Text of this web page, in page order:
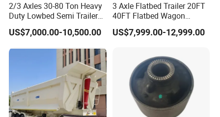
2/3 Axles 30-80 Ton Heavy
Duty Lowbed Semi Trailer
Lowboy Low Loader for
Excavator Construction
(LAT9405TDP)
US$7,000.00-10,500.00
3 Axle Flatbed Trailer 20FT
40FT Flatbed Wagon
Drawbar Platform High Bed
Container Cargo Transport
US$7,999.00-12,999.00